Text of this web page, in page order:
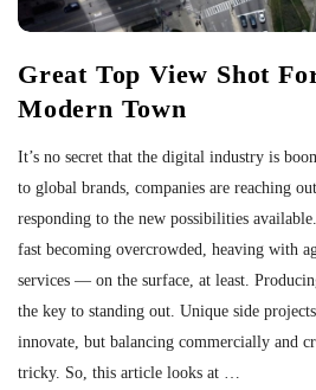
Great Top View Shot
Modern Town
It’s no secret that the digital industry is
to global brands, companies are reaching
responding to the new possibilities
fast becoming overcrowded, heaving with
services — on the surface, at least.
the key to standing out. Unique side
innovate, but balancing commercially and
tricky. So, this article looks at …